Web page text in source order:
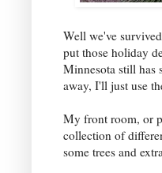
Well we've
put those holiday
Minnesota still has
away, I'll just use
My front room, or
collection of
some trees and